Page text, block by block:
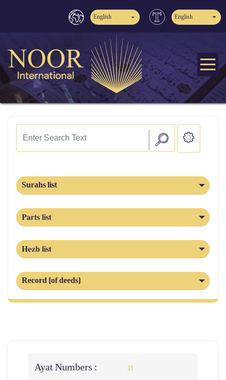
English English
Surahs list
Parts list
Hezb list
Record (of deeds)
Ayat Numbers : 31